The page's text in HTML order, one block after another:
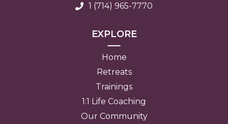
1 (714) 965-7770
EXPLORE
Home
Retreats
Trainings
1:1 Life Coaching
Our Community